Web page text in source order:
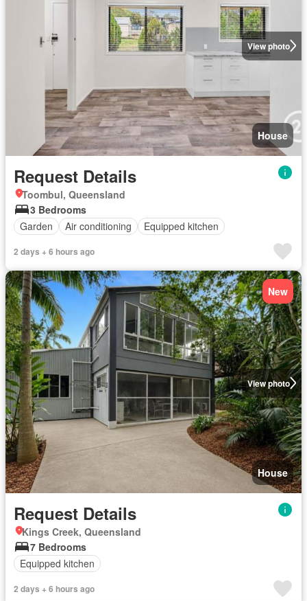
View photo
House
Request Details
Toombul, Queensland
3 Bedrooms
Garden
Air conditioning Equipped kitchen
2 days + 6 hours ago
View photo
New
House
Request Details
Kings Creek, Queensland
7 Bedrooms
Equipped kitchen
2 days + 6 hours ago